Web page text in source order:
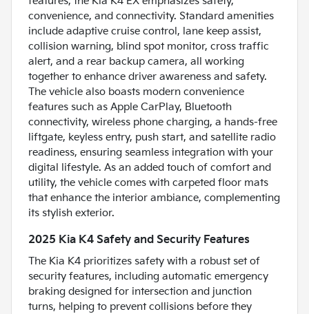
convenience, and connectivity. Standard amenities
include adaptive cruise control, lane keep assist,
collision warning, blind spot monitor, cross traffic
alert, and a rear backup camera, all working
together to enhance driver awareness and safety.
The vehicle also boasts modern convenience
features such as Apple CarPlay, Bluetooth
connectivity, wireless phone charging, a hands-free
liftgate, keyless entry, push start, and satellite radio
readiness, ensuring seamless integration with your
digital lifestyle. As an added touch of comfort and
utility, the vehicle comes with carpeted floor mats
that enhance the interior ambiance, complementing
its stylish exterior.
2025 Kia K4 Safety and Security Features
The Kia K4 prioritizes safety with a robust set of
security features, including automatic emergency
braking designed for intersection and junction
turns, helping to prevent collisions before they